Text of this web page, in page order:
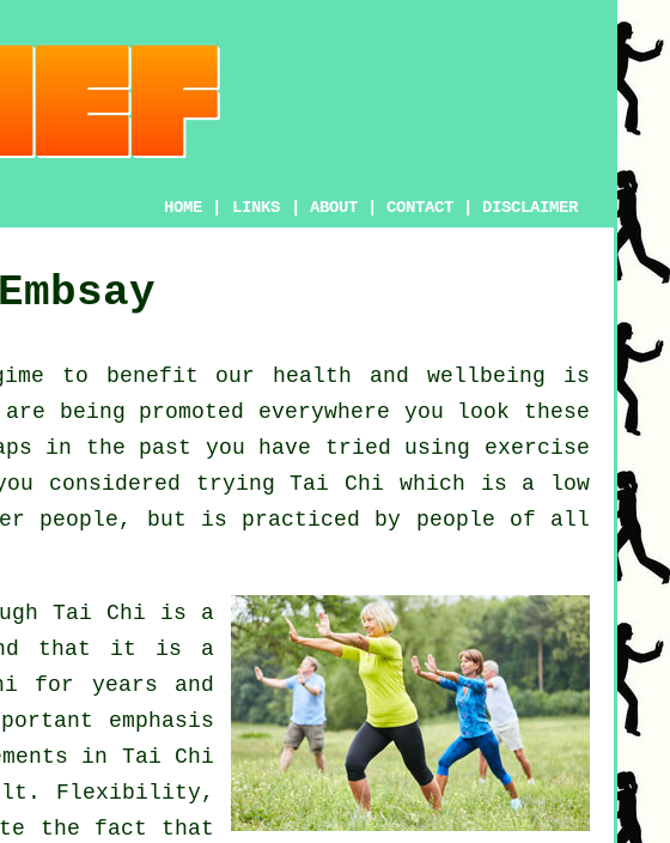
HOME LINKS ABOUT CONTACT DISCLAIMER
to benefit our health and wellbeing is
are being promoted everywhere you look these
in the past you have tried using exercise
considered tryingTai Chi which is a low
people, but is practiced by people of all
Tai Chi is a
that it is a
for years and
emphasis
in Tai Chi
Flexibility,
the fact that